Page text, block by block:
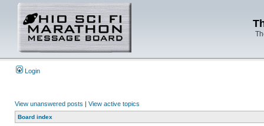
Login
View unanswered posts | View active topics
Board index